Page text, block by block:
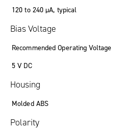
120 to 240 µA, typical
Bias Voltage
Recommended Operating Voltage
5 V DC
Housing
Molded ABS
Polarity